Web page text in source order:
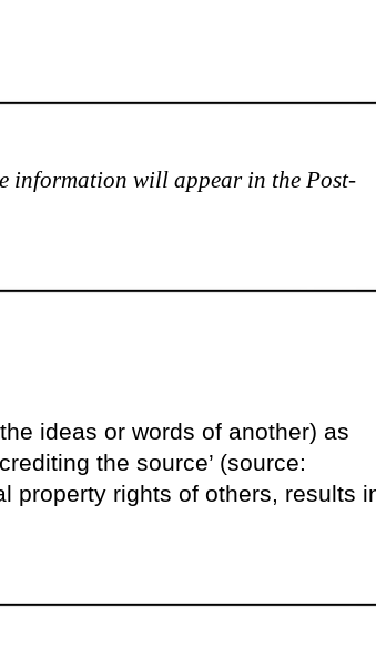
information will appear in the Post-
ideas or words of another) as
the source’ (source:
property rights of others, results